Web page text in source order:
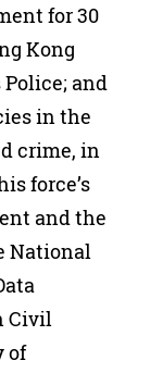
for 30
Kong
and
in the
crime, in
force’s
and the
National
Civil
of